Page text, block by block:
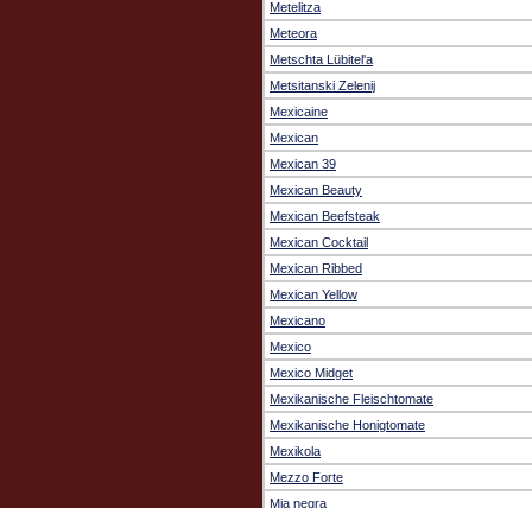
Metelitza
Meteora
Metschta Lübitel'a
Metsitanski Zelenij
Mexicaine
Mexican
Mexican 39
Mexican Beauty
Mexican Beefsteak
Mexican Cocktail
Mexican Ribbed
Mexican Yellow
Mexicano
Mexico
Mexico Midget
Mexikanische Fleischtomate
Mexikanische Honigtomate
Mexikola
Mezzo Forte
Mia negra